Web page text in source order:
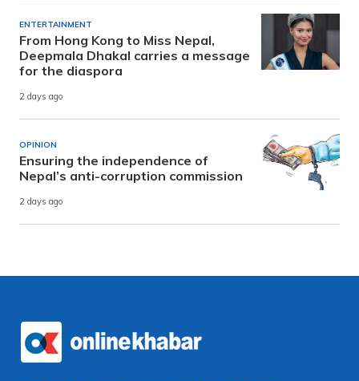
ENTERTAINMENT
From Hong Kong to Miss Nepal,
Deepmala Dhakal carries a message
for the diaspora
2 days ago
OPINION
Ensuring the independence of
Nepal’s anti-corruption commission
2 days ago